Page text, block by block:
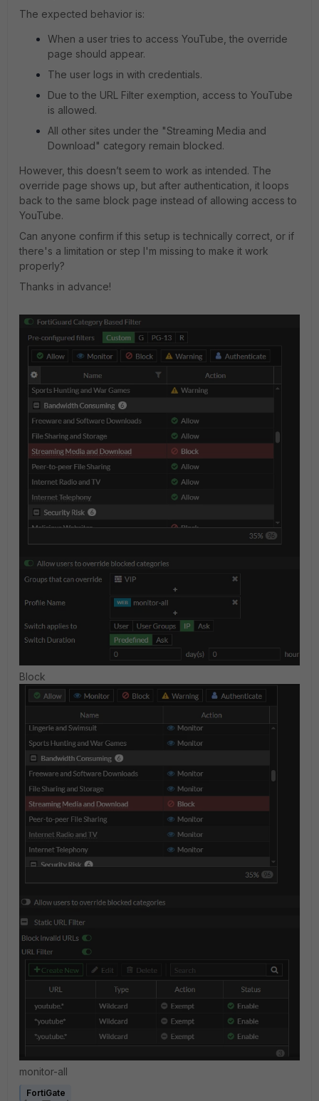
The expected behavior is:
When a user tries to access YouTube, the override
page should appear.
The user logs in with credentials.
Due to the URL Filter exemption, access to YouTube
is allowed.
All other sites under the "Streaming Media and
Download" category remain blocked.
However, this doesn’t seem to work as intended. The
override page shows up, but after authentication, it loops
back to the same block page instead of allowing access to
YouTube.
Can anyone confirm if this setup is technically correct, or if
there's a limitation or step I'm missing to make it work
properly?
Thanks in advance!
Block
monitor-all
FortiGate